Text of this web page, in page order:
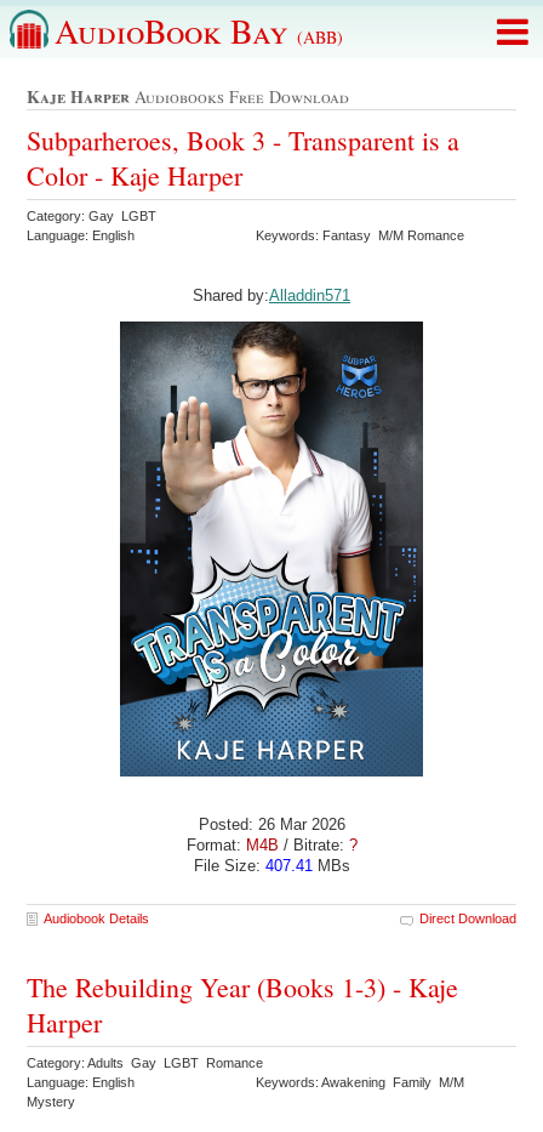
AudioBook Bay (ABB)
Kaje Harper Audiobooks Free Download
Subparheroes, Book 3 - Transparent is a
Color - Kaje Harper
Category: Gay LGBT
Language: English
Keywords: Fantasy M/M Romance
Shared by:Alladdin571
Posted: 26 Mar 2026
Format: M4B / Bitrate: ?
File Size: 407.41 MBs
Audiobook Details Direct Download
The Rebuilding Year (Books 1-3) - Kaje
Harper
Category: Adults Gay LGBT Romance
Language: English
Keywords: Awakening Family M/M
Mystery